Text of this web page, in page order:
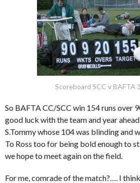
Scoreboard SCC v BAFTA
So BAFTA CC/SCC win 154 runs over
good luck with the team and year
S.Tommy whose 104 was blinding and
To Ross too for being bold enough to
we hope to meet again on the field.
For me, comrade of the match?…. I